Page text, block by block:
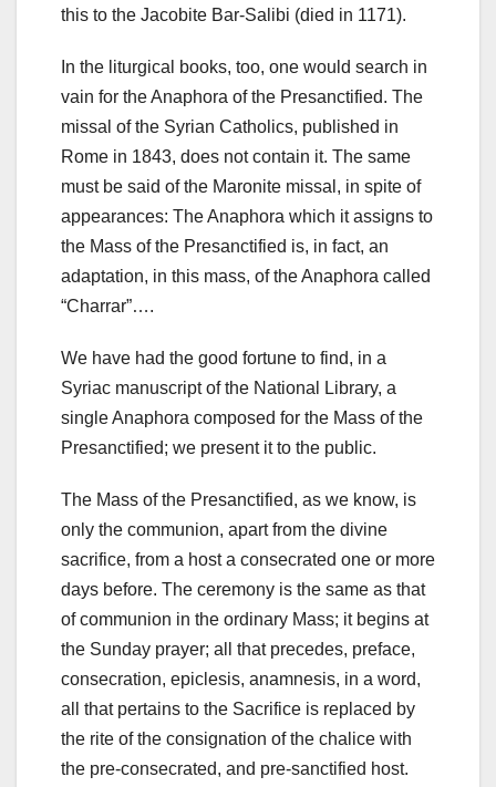
this to the Jacobite Bar-Salibi (died in 1171).
In the liturgical books, too, one would search in
vain for the Anaphora of the Presanctified. The
missal of the Syrian Catholics, published in
Rome in 1843, does not contain it. The same
must be said of the Maronite missal, in spite of
appearances: The Anaphora which it assigns to
the Mass of the Presanctified is, in fact, an
adaptation, in this mass, of the Anaphora called
“Charrar”….
We have had the good fortune to find, in a
Syriac manuscript of the National Library, a
single Anaphora composed for the Mass of the
Presanctified; we present it to the public.
The Mass of the Presanctified, as we know, is
only the communion, apart from the divine
sacrifice, from a host a consecrated one or more
days before. The ceremony is the same as that
of communion in the ordinary Mass; it begins at
the Sunday prayer; all that precedes, preface,
consecration, epiclesis, anamnesis, in a word,
all that pertains to the Sacrifice is replaced by
the rite of the consignation of the chalice with
the pre-consecrated, and pre-sanctified host.